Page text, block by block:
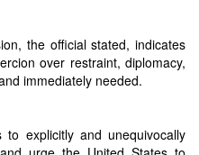
the official stated, indicates
over restraint, diplomacy,
immediately needed.
explicitly and unequivocally